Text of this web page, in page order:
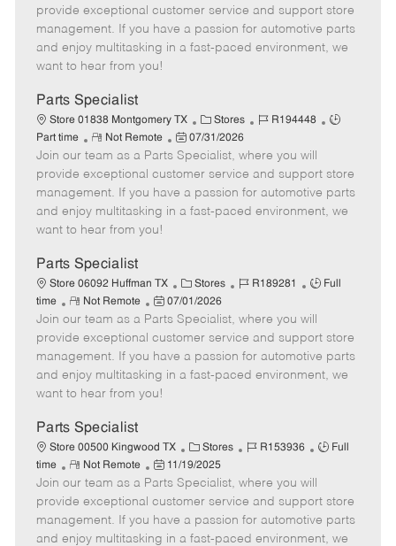
e
g
o
I
d
T
y
p
m
o
t
e
s
t
e
t
e
provide exceptional customer service and support store
management. If you have a passion for automotive parts
and enjoy multitasking in a fast-paced environment, we
want to hear from you!
Parts Specialist
Store 01838 Montgomery TX
C
a
t
e
g
o
Stores
J
b
I
d
R194448
J
T
y
p
Part time
R
e
m
o
t
e
Not Remote
P
o
s
t
e
e
07/31/2026
Join our team as a Parts Specialist, where you will
provide exceptional customer service and support store
management. If you have a passion for automotive parts
and enjoy multitasking in a fast-paced environment, we
want to hear from you!
Parts Specialist
Store 06092 Huffman TX
C
a
t
e
g
o
Stores
J
b
I
d
R189281
J
b
T
y
p
Full
time
R
e
m
o
t
e
Not Remote
P
o
s
t
e
d
e
07/01/2026
Join our team as a Parts Specialist, where you will
provide exceptional customer service and support store
management. If you have a passion for automotive parts
and enjoy multitasking in a fast-paced environment, we
want to hear from you!
Parts Specialist
Store 00500 Kingwood TX
C
a
t
e
g
o
Stores
J
b
I
d
R153936
J
T
y
p
Full
time
R
e
m
o
t
Not Remote
P
o
s
t
e
11/19/2025
Join our team as a Parts Specialist, where you will
provide exceptional customer service and support store
management. If you have a passion for automotive parts
and enjoy multitasking in a fast-paced environment, we